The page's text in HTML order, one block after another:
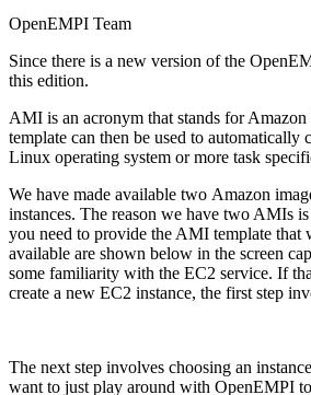
OpenEMPI Team
Since there is a new version of the
this edition.
AMI is an acronym that stands for
template can then be used to
Linux operating system or more task
We have made available two Amazon
instances. The reason we have two AMIs
you need to provide the AMI template
available are shown below in the screen
some familiarity with the EC2 service. If
create a new EC2 instance, the first step
The next step involves choosing an
want to just play around with OpenEMPI